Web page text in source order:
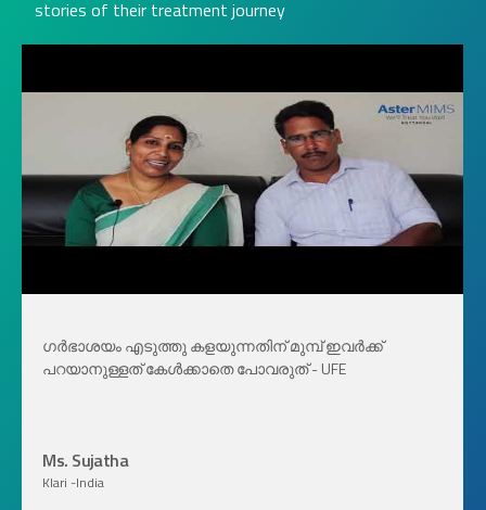
stories of their treatment journey
ഗർഭാശയം എടുത്തു കളയുന്നതിന് മുമ്പ് ഇവർക്ക്
പറയാനുള്ളത് കേൾക്കാതെ പോവരുത് - UFE
Ms. Sujatha
Klari -India